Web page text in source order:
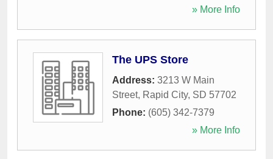
» More Info
The UPS Store
Address: 3213 W Main
Street, Rapid City, SD 57702
Phone: (605) 342-7379
» More Info